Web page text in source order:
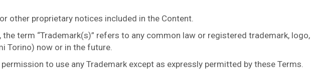
other proprietary notices included in the Content.
term “Trademark(s)” refers to any common law or registered trademark,
Torino) now or in the future.
to use any Trademark except as expressly permitted by these Terms.